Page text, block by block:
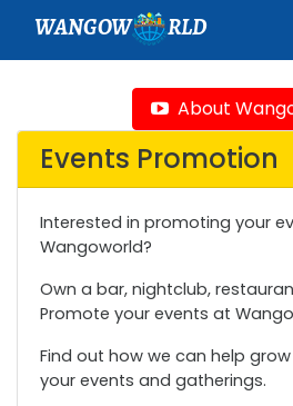
WANGOW RLD
About
Events Promotion
Interested in promoting your
Wangoworld?
Own a bar, nightclub,
Promote your events at
Find out how we can help
your events and gatherings.